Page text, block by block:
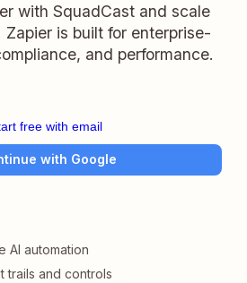
with SquadCast and scale
is built for enterprise-
and performance.
free with email
with Google
AI automation
trails and controls